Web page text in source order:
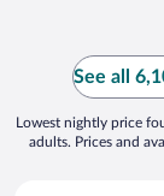
See all
Lowest nightly price
adults. Prices and